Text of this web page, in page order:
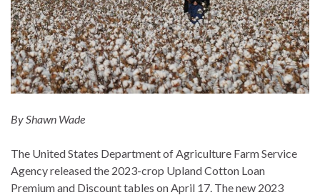
By Shawn Wade
The United States Department of Agriculture Farm Service
Agency released the 2023-crop Upland Cotton Loan
Premium and Discount tables on April 17. The new 2023